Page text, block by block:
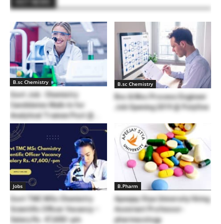
B.sc Chemistry
Govt Job : Chemistry
Candidates Walk-In for
Analytical Trainee Post @...
B.sc Chemistry
Bsc & Msc Process Engineer
Job Opening 2019 @ PolyOne
Jobs
Govt TMC MSc Chemistry
Scientific Officer Vacancy –
Salary Rs. 47,600/-pm
B.Pharm
Apeejay Stya University Hiring
Assistant Professor-
pharmacology